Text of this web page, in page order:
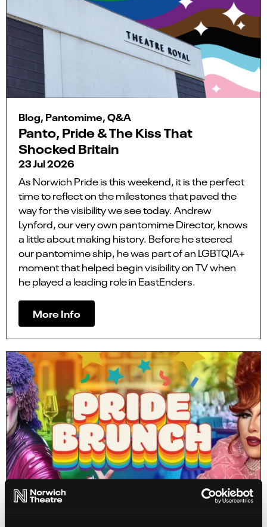
Blog, Pantomime, Q&A
Panto, Pride & The Kiss That
Shocked Britain
23 Jul 2026
As Norwich Pride is this weekend, it is the perfect
time to reflect on the milestones that paved the
way for the visibility we see today. Andrew
Lynford, our very own pantomime Director, knows
a little about making history. Before he steered
our pantomime ship, he was part of an LGBTQIA+
moment that helped begin visibility on TV when
he played a leading role in EastEnders.
More Info